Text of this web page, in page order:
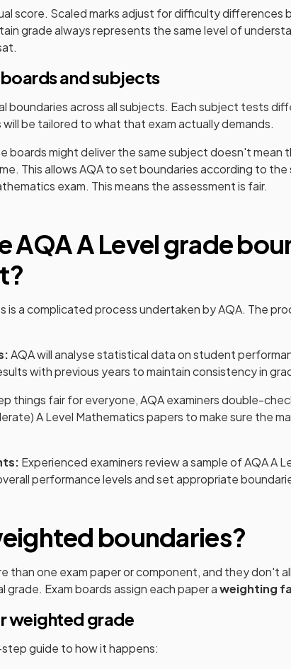
score. Scaled marks adjust for difficulty differences
grade always represents the same level of
and subjects
boundaries across all subjects. Each subject tests
will be tailored to what that exam actually demands.
boards might deliver the same subject doesn't mean
This allowsAQAto set boundaries according to the
exam. This means the assessment is fair.
AQAA Levelgrade
is a complicated process undertaken byAQA. The
AQAwill analyse statistical data on student
with previous years to maintain consistency in
things fair for everyone,AQAexaminers double-
A Level Mathematicspapers to make sure the
Experienced examiners review a sample ofAQAA
performance levels and set appropriate
boundaries?
than one exam paper or component, and they don't
grade. Exam boards assign each paper aweighting
weighted grade
guide to how it happens: